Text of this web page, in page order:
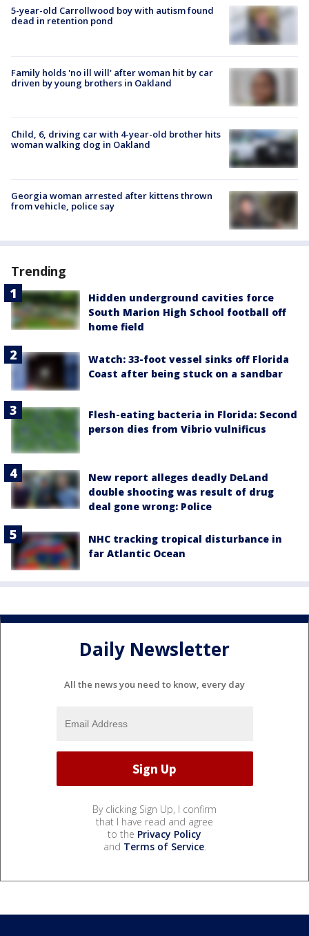
5-year-old Carrollwood boy with autism found
dead in retention pond
Family holds 'no ill will' after woman hit by car
driven by young brothers in Oakland
Child, 6, driving car with 4-year-old brother hits
woman walking dog in Oakland
Georgia woman arrested after kittens thrown
from vehicle, police say
Trending
Hidden underground cavities force
South Marion High School football off
home field
Watch: 33-foot vessel sinks off Florida
Coast after being stuck on a sandbar
Flesh-eating bacteria in Florida: Second
person dies from Vibrio vulnificus
New report alleges deadly DeLand
double shooting was result of drug
deal gone wrong: Police
NHC tracking tropical disturbance in
far Atlantic Ocean
Daily Newsletter
All the news you need to know, every day
By clicking Sign Up, I confirm
that I have read and agree
to the Privacy Policy
and Terms of Service.